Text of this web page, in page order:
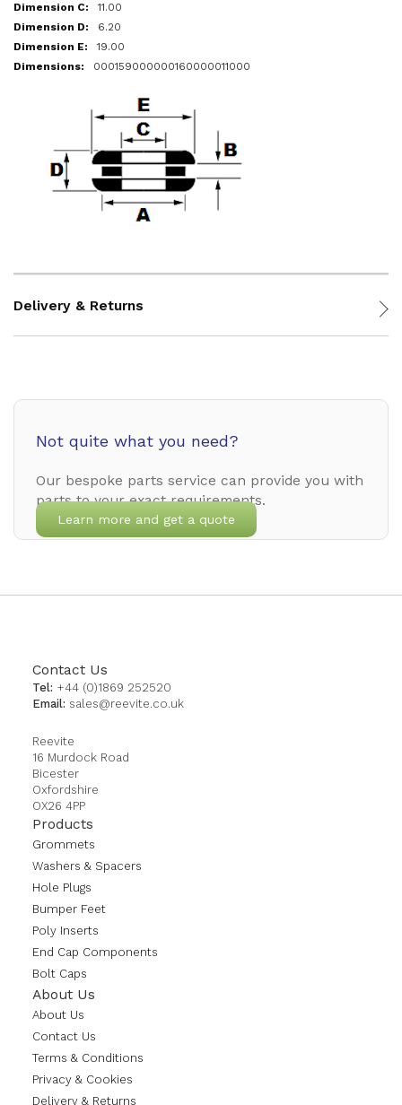
11.00
6.20
19.00
000159000000160000011000
Delivery & Returns
Not quite what you need?
Our bespoke parts service can provide you with
parts to your exact requirements.
Learn more and get a quote
Contact Us
Tel: +44 (0)1869 252520
Email: sales@reevite.co.uk
Reevite
16 Murdock Road
Bicester
Oxfordshire
OX26 4PP
Products
Grommets
Washers & Spacers
Hole Plugs
Bumper Feet
Poly Inserts
End Cap Components
Bolt Caps
About Us
About Us
Contact Us
Terms & Conditions
Privacy & Cookies
Delivery & Returns